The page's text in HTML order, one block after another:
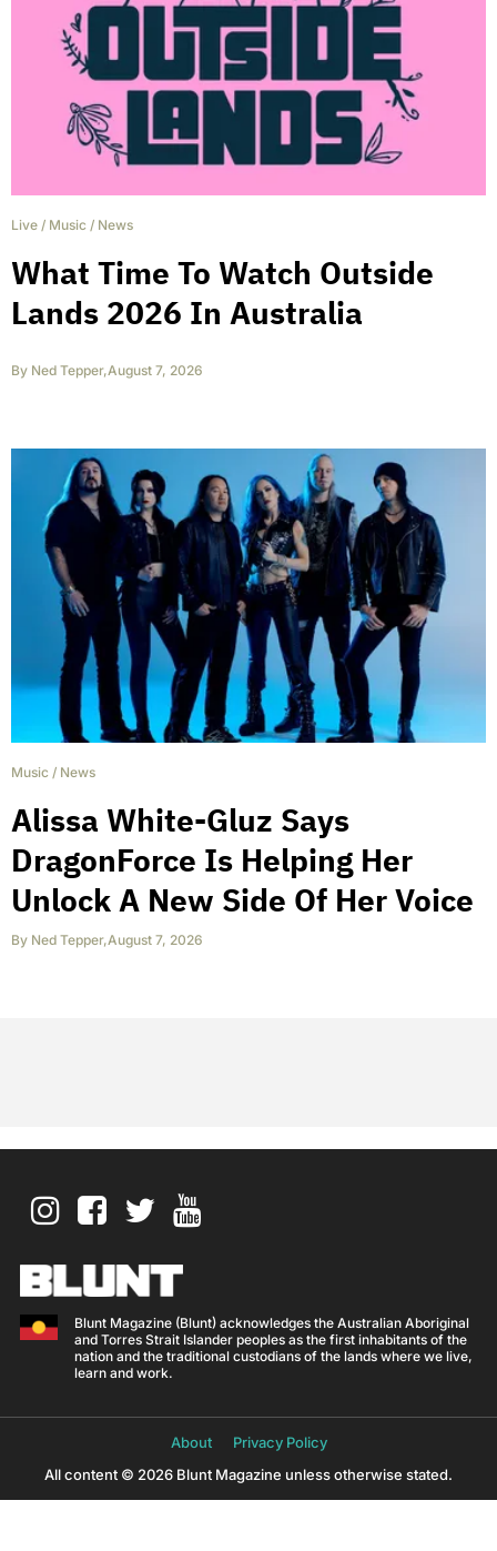
Live / Music / News
What Time To Watch Outside
Lands 2026 In Australia
By Ned Tepper,August 7, 2026
Music / News
Alissa White-Gluz Says
DragonForce Is Helping Her
Unlock A New Side Of Her Voice
By Ned Tepper,August 7, 2026
Blunt Magazine (Blunt) acknowledges the Australian Aboriginal
and Torres Strait Islander peoples as the first inhabitants of the
nation and the traditional custodians of the lands where we live,
learn and work.
About
Privacy Policy
All content © 2026 Blunt Magazine unless otherwise stated.